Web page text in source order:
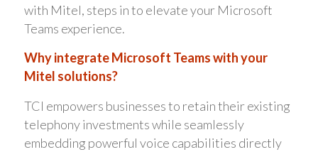
with Mitel, steps in to elevate your Microsoft
Teams experience.
Why integrate Microsoft Teams with your
Mitel solutions?
TCI empowers businesses to retain their existing
telephony investments while seamlessly
embedding powerful voice capabilities directly